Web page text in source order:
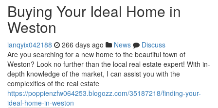
Buying Your Ideal Home in
Weston
ianqyix042188 266 days ago News
Discuss
Are you searching for a new home to the beautiful town of
Weston? Look no further than the local real estate expert! With in-
depth knowledge of the market, I can assist you with the
complexities of the real estate
https://poppienzfw064253.blogozz.com/35187218/finding-your-
ideal-home-in-weston